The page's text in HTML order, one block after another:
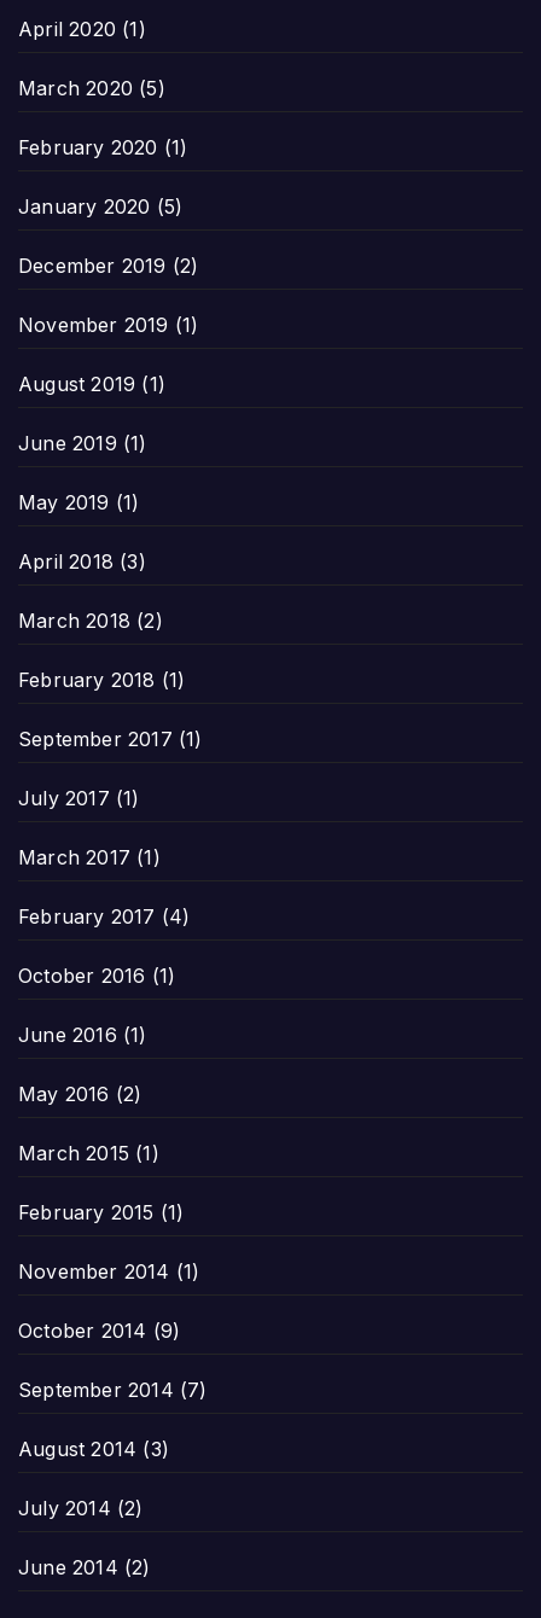
April 2020 (1)
March 2020 (5)
February 2020 (1)
January 2020 (5)
December 2019 (2)
November 2019 (1)
August 2019 (1)
June 2019 (1)
May 2019 (1)
April 2018 (3)
March 2018 (2)
February 2018 (1)
September 2017 (1)
July 2017 (1)
March 2017 (1)
February 2017 (4)
October 2016 (1)
June 2016 (1)
May 2016 (2)
March 2015 (1)
February 2015 (1)
November 2014 (1)
October 2014 (9)
September 2014 (7)
August 2014 (3)
July 2014 (2)
June 2014 (2)